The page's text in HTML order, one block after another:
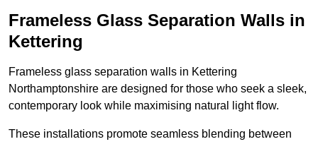
Frameless Glass Separation Walls in
Kettering
Frameless glass separation walls in Kettering
Northamptonshire are designed for those who seek a sleek,
contemporary look while maximising natural light flow.
These installations promote seamless blending between